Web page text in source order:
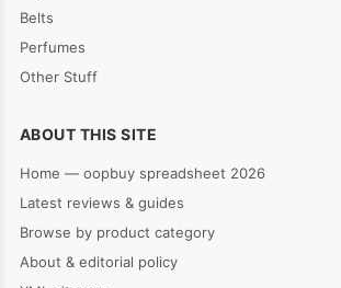
Belts
Perfumes
Other Stuff
ABOUT THIS SITE
Home — oopbuy spreadsheet 2026
Latest reviews & guides
Browse by product category
About & editorial policy